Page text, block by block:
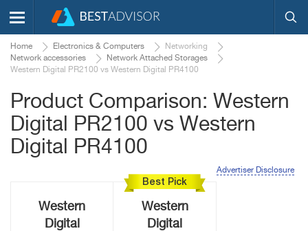
Home Electronics & Computers
Networking
Network accessories
Network Attached Storages
Western Digital PR2100 vs Western Digital PR4100
Product Comparison: Western
Digital PR2100 vs Western
Digital PR4100
Advertiser Disclosure
Western
Digital
Best Pick
Western
Digital